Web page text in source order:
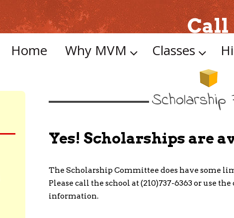
Call
Skip
content
Home Why MVM Classes
Scholarship
Yes! Scholarships are
The Scholarship Committee does have some
Please call the school at (210)737-6363 or use
information.